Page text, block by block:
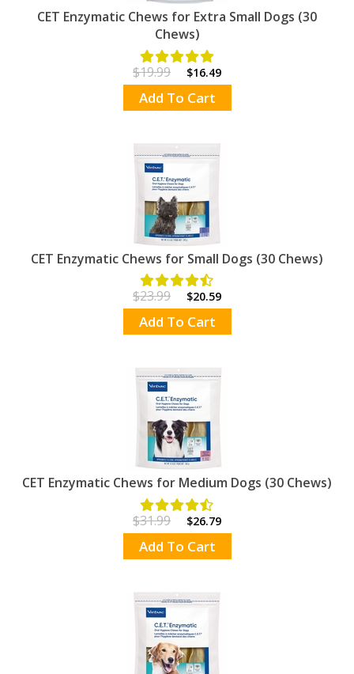
CET Enzymatic Chews for Extra Small Dogs (30
Chews)
$19.99 $16.49
Add To Cart
CET Enzymatic Chews for Small Dogs (30 Chews)
$23.99 $20.59
Add To Cart
CET Enzymatic Chews for Medium Dogs (30 Chews)
$31.99 $26.79
Add To Cart